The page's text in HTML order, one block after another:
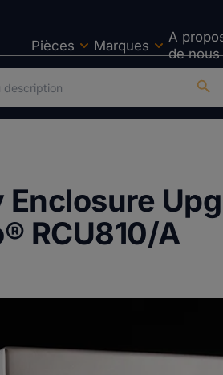
Pièces Marques
A
de nous
Enclosure
RCU810/A